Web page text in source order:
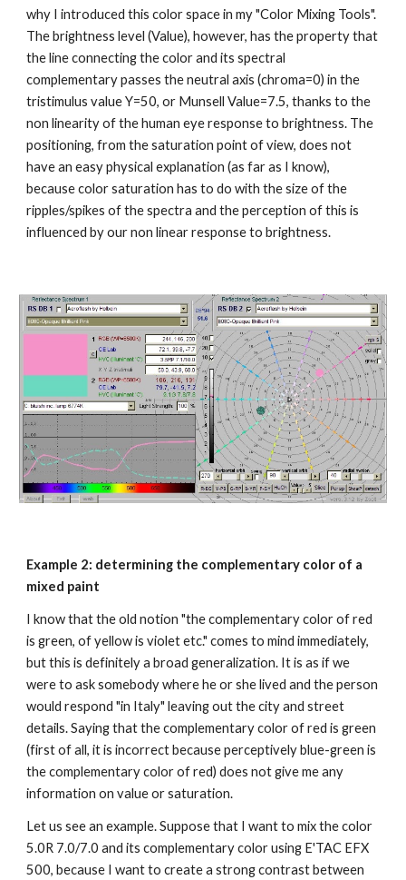
why I introduced this color space in my "Color Mixing Tools".
The brightness level (Value), however, has the property that
the line connecting the color and its spectral
complementary passes the neutral axis (chroma=0) in the
tristimulus value Y=50, or Munsell Value=7.5, thanks to the
non linearity of the human eye response to brightness. The
positioning, from the saturation point of view, does not
have an easy physical explanation (as far as I know),
because color saturation has to do with the size of the
ripples/spikes of the spectra and the perception of this is
influenced by our non linear response to brightness.
Example 2: determining the complementary color of a
mixed paint
I know that the old notion "the complementary color of red
is green, of yellow is violet etc." comes to mind immediately,
but this is definitely a broad generalization. It is as if we
were to ask somebody where he or she lived and the person
would respond "in Italy" leaving out the city and street
details. Saying that the complementary color of red is green
(first of all, it is incorrect because perceptively blue-green is
the complementary color of red) does not give me any
information on value or saturation.
Let us see an example. Suppose that I want to mix the color
5.0R 7.0/7.0 and its complementary color using E'TAC EFX
500, because I want to create a strong contrast between